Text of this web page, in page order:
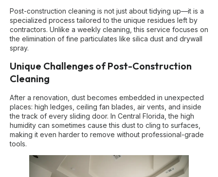
Post-construction cleaning is not just about tidying up—it is a
specialized process tailored to the unique residues left by
contractors. Unlike a weekly cleaning, this service focuses on
the elimination of fine particulates like silica dust and drywall
spray.
Unique Challenges of Post-Construction
Cleaning
After a renovation, dust becomes embedded in unexpected
places: high ledges, ceiling fan blades, air vents, and inside
the track of every sliding door. In Central Florida, the high
humidity can sometimes cause this dust to cling to surfaces,
making it even harder to remove without professional-grade
tools.